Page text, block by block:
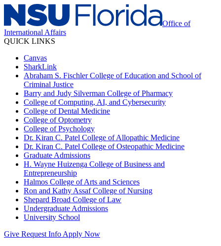
Office of
International Affairs
QUICK LINKS
Canvas
SharkLink
Abraham S. Fischler College of Education and School of
Criminal Justice
Barry and Judy Silverman College of Pharmacy
College of Computing, AI, and Cybersecurity
College of Dental Medicine
College of Optometry
College of Psychology
Dr. Kiran C. Patel College of Allopathic Medicine
Dr. Kiran C. Patel College of Osteopathic Medicine
Graduate Admissions
H. Wayne Huizenga College of Business and
Entrepreneurship
Halmos College of Arts and Sciences
Ron and Kathy Assaf College of Nursing
Shepard Broad College of Law
Undergraduate Admissions
University School
Give Request Info Apply Now